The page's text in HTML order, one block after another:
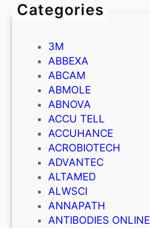
Categories
3M
ABBEXA
ABCAM
ABMOLE
ABNOVA
ACCU TELL
ACCUHANCE
ACROBIOTECH
ADVANTEC
ALTAMED
ALWSCI
ANNAPATH
ANTIBODIES ONLINE